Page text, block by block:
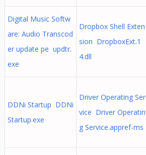
Digital Music Softw
are: Audio Transcod
er update pe updtr.
exe
Dropbox Shell Exten
sion DropboxExt.1
4.dll
DDNi Startup DDNi
Startup.exe
Driver Operating Ser
vice Driver Operatin
g Service.appref-ms